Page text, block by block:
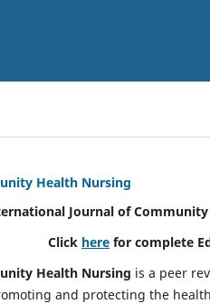
Health Nursing
Journal of Community
Click here for complete
Health Nursing is a peer
and protecting the